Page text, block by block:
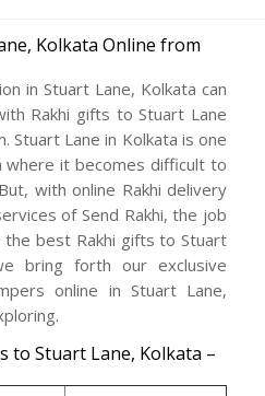
Kolkata Online from
in Stuart Lane, Kolkata can
Rakhi gifts to Stuart Lane
Stuart Lane in Kolkata is one
where it becomes difficult to
with online Rakhi delivery
of Send Rakhi, the job
the best Rakhi gifts to Stuart
bring forth our exclusive
online in Stuart Lane,
to Stuart Lane, Kolkata –